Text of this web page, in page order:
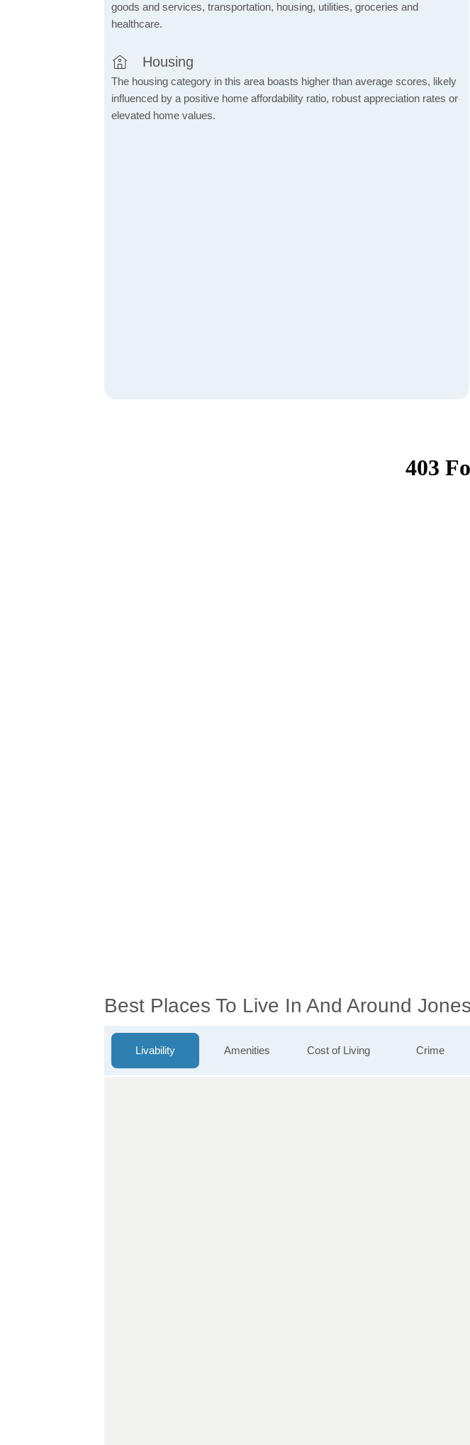
goods and services, transportation, housing, utilities, groceries and
healthcare.
Housing
The housing category in this area boasts higher than average scores, likely
influenced by a positive home affordability ratio, robust appreciation rates or
elevated home values.
Best Places To Live In And Around
Livability Amenities Cost of Living Crime